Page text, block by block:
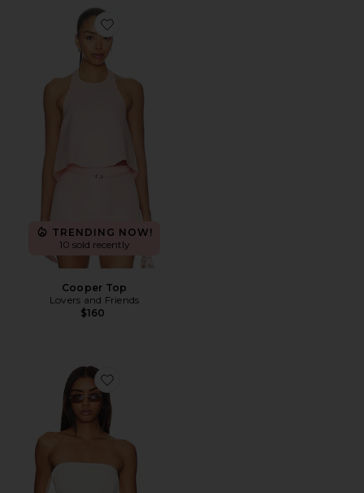
Favorite Cooper Top
TRENDING NOW!
10 sold recently
Cooper Top
Lovers and Friends
$160
Favorite Roma Top